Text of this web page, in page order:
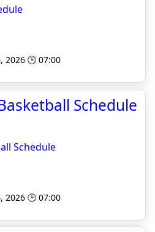
2026 🕒 07:00
Schedule
Schedule
2026 🕒 07:00